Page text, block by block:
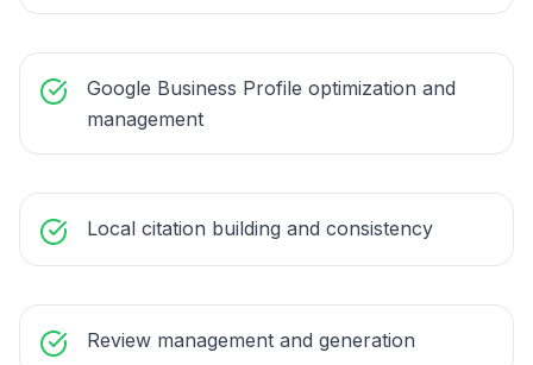
Google Business Profile optimization and
management
Local citation building and consistency
Review management and generation